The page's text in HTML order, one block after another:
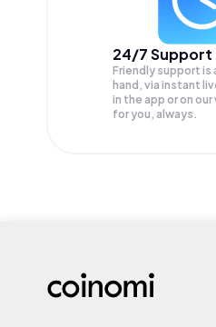
24/7 Support
Friendly support is
hand, via instant
in the app or on
for you, always.